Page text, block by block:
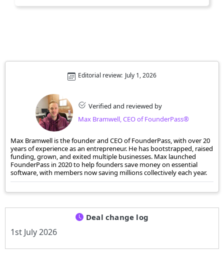
Verified and reviewed by
Max Bramwell, CEO of FounderPass®
Editorial review: July 1, 2026
Max Bramwell is the founder and CEO of FounderPass, with over 20
years of experience as an entrepreneur. He has bootstrapped, raised
funding, grown, and exited multiple businesses. Max launched
FounderPass in 2020 to help founders save money on essential
software, with members now saving millions collectively each year.
Deal change log
1st July 2026